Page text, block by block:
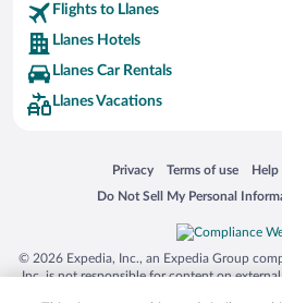
Flights to Llanes
Llanes Hotels
Llanes Car Rentals
Llanes Vacations
Privacy
Opens in a new window
Terms of use
Opens in a newHelp
Do Not Sell My Personal
Opens in a new window
© 2026 Expedia, Inc., an Expedia Group
Inc. is not responsible for content on